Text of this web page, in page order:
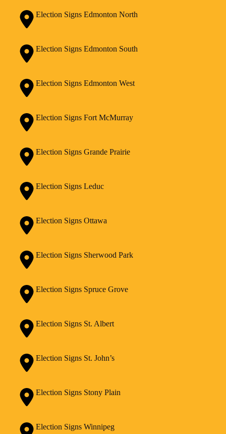
Election Signs Edmonton North
Election Signs Edmonton South
Election Signs Edmonton West
Election Signs Fort McMurray
Election Signs Grande Prairie
Election Signs Leduc
Election Signs Ottawa
Election Signs Sherwood Park
Election Signs Spruce Grove
Election Signs St. Albert
Election Signs St. John’s
Election Signs Stony Plain
Election Signs Winnipeg